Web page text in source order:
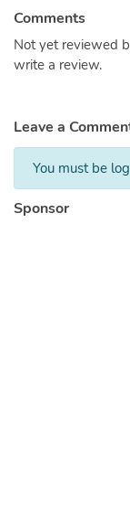
Comments
Not yet reviewed
write a review.
Leave a
You must be
Sponsor